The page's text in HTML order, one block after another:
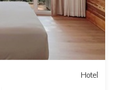
Hotel